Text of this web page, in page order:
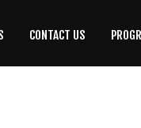
CONTACT US